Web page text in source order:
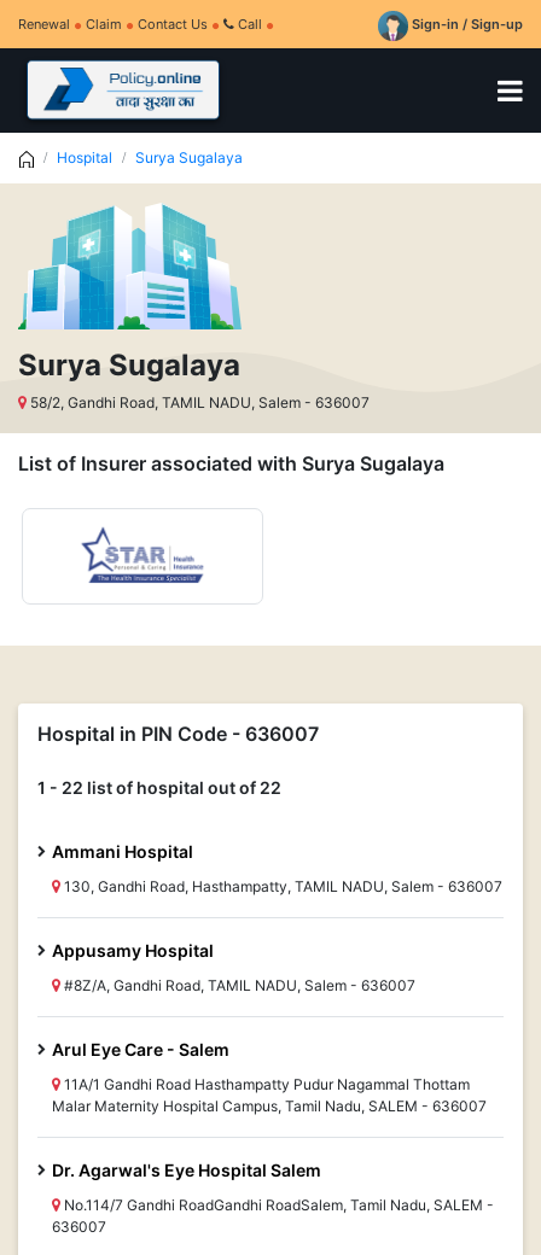
Renewal Claim Contact Us Call Sign-in / Sign-up
Hospital Surya Sugalaya
Surya Sugalaya
58/2, Gandhi Road, TAMIL NADU, Salem - 636007
List of Insurer associated with Surya Sugalaya
Hospital in PIN Code - 636007
1 - 22 list of hospital out of 22
Ammani Hospital
130, Gandhi Road, Hasthampatty, TAMIL NADU, Salem - 636007
Appusamy Hospital
#8Z/A, Gandhi Road, TAMIL NADU, Salem - 636007
Arul Eye Care - Salem
11A/1 Gandhi Road Hasthampatty Pudur Nagammal Thottam
Malar Maternity Hospital Campus, Tamil Nadu, SALEM - 636007
Dr. Agarwal's Eye Hospital Salem
No.114/7 Gandhi RoadGandhi RoadSalem, Tamil Nadu, SALEM -
636007